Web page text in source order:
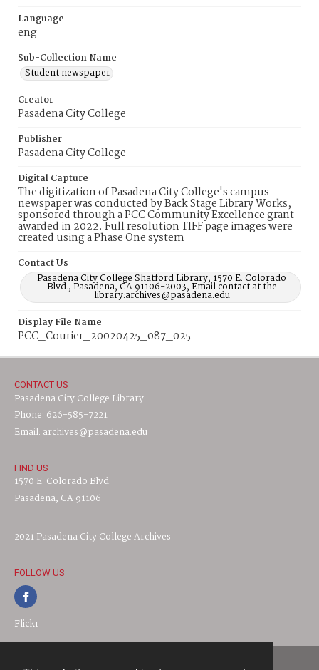
Language
eng
Sub-Collection Name
Student newspaper
Creator
Pasadena City College
Publisher
Pasadena City College
Digital Capture
The digitization of Pasadena City College's campus
newspaper was conducted by Back Stage Library Works,
sponsored through a PCC Community Excellence grant
awarded in 2022. Full resolution TIFF page images were
created using a Phase One system
Contact Us
Pasadena City College Shatford Library, 1570 E. Colorado
Blvd., Pasadena, CA 91106-2003, Email contact at the
library:archives@pasadena.edu
Display File Name
PCC_Courier_20020425_087_025
CONTACT US
Pasadena City College Library
Phone: 626-585-7221
Email: archives@pasadena.edu
FIND US
1570 E. Colorado Blvd.
Pasadena, CA 91106
2021 Pasadena City College Archives
FOLLOW US
Flickr